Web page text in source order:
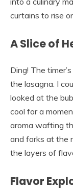
curtains to rise
A Slice of
Ding! The
the lasagna. I
looked at the
cool for a
aroma wafting
and forks at the
the layers of
Flavor